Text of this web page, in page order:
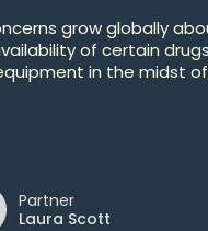
grow globally
of certain drugs
in the midst of
Partner
Laura Scott